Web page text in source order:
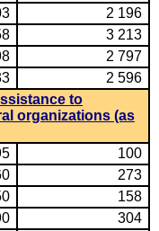
2 196
3 213
2 797
2 596
to
organizations (as
100
273
158
304